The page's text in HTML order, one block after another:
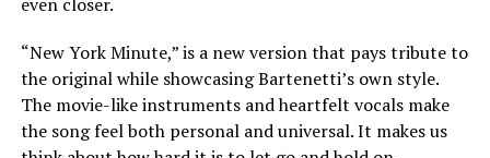
“New York Minute,” is a new version that pays tribute to
the original while showcasing Bartenetti’s own style.
The movie-like instruments and heartfelt vocals make
the song feel both personal and universal. It makes us